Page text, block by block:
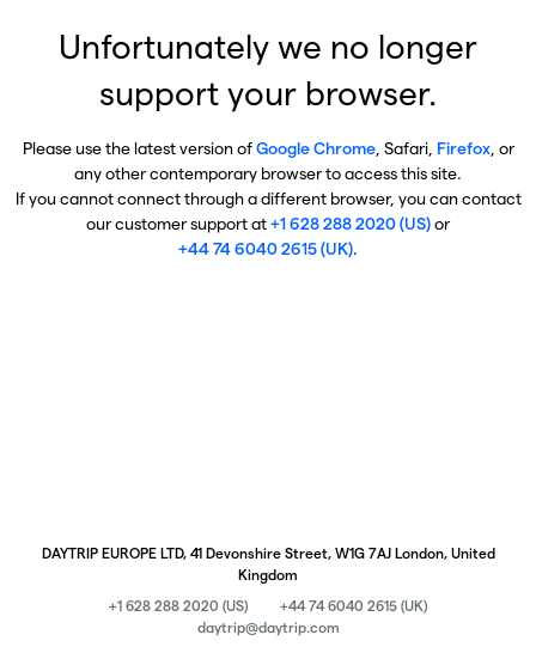
Unfortunately we no longer
support your browser.
Please use the latest version ofGoogle Chrome, Safari, Firefox, or
any other contemporary browser to access this site.
If you cannot connect through a different browser, you can contact
our customer support at+1 628 288 2020 (US)or
+44 74 6040 2615 (UK).
DAYTRIP EUROPE LTD, 41 Devonshire Street, W1G 7AJ London, United
Kingdom
+1 628 288 2020 (US)
+44 74 6040 2615 (UK)
daytrip@daytrip.com